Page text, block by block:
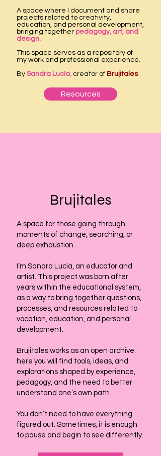
A space where I document and share
projects related to creativity,
education, and personal development,
bringing together pedagogy, art, and
design.
This space serves as a repository of
my work and professional experience.
By Sandra Lucía creator of Brujitales
Resources
Brujitales
A space for those going through
moments of change, searching, or
deep exhaustion.
I’m Sandra Lucía, an educator and
artist. This project was born after
years within the educational system,
as a way to bring together questions,
processes, and resources related to
vocation, education, and personal
development.
Brujitales works as an open archive:
here you will find tools, ideas, and
explorations shaped by experience,
pedagogy, and the need to better
understand one’s own path.
You don’t need to have everything
figured out. Sometimes, it is enough
to pause and begin to see differently.